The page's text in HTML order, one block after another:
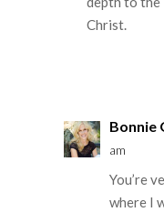
Christ.
Bonnie
am
You’re
where I